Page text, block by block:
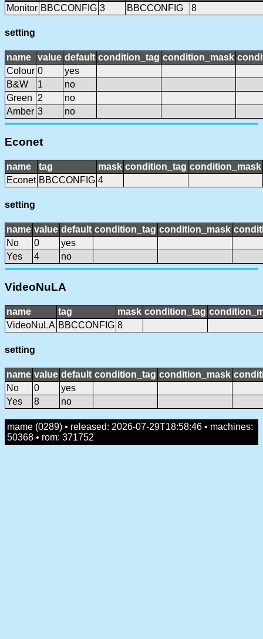
Monitor BBCCONFIG 3 BBCCONFIG 8
setting
name value default condition_tag condition_mask
Colour 0
yes
B&W
1
no
Green 2
no
Amber 3 no
Econet
name tag mask condition_tag condition_mask
Econet BBCCONFIG 4
setting
name value default condition_tag condition_mask
No
0
yes
Yes
4 no
VideoNuLA
name tag mask condition_tag
VideoNuLA BBCCONFIG 8
setting
name value default condition_tag condition_mask
No
0
yes
Yes
8 no
mame (0289) • released: 2026-07-29T18:58:46 • machines:
50368 • rom: 371752